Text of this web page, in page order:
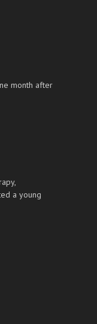
month after
a young